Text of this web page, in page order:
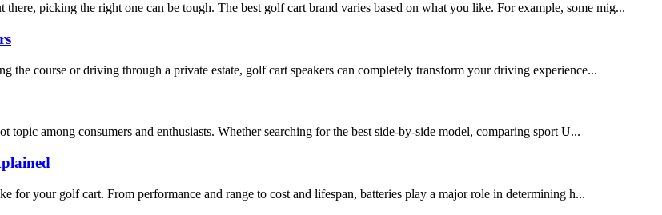
picking the right one can be tough. The best golf cart brand varies based on what you like. For example, some mig...
the course or driving through a private estate, golf cart speakers can completely transform your driving experience...
among consumers and enthusiasts. Whether searching for the best side-by-side model, comparing sport U...
for your golf cart. From performance and range to cost and lifespan, batteries play a major role in determining h...